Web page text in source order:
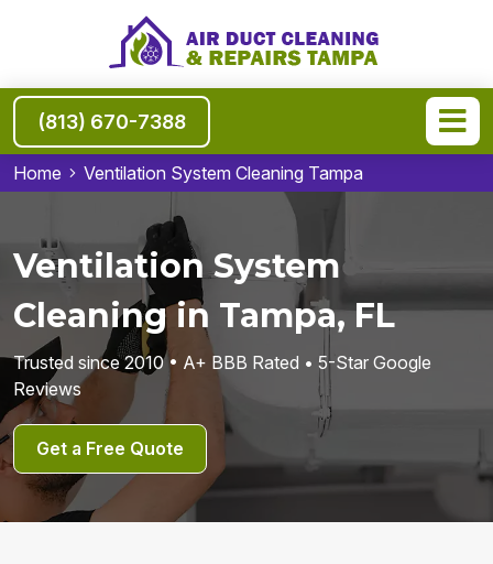
(813) 670-7388
Home Ventilation System Cleaning Tampa
Ventilation System
Cleaning in Tampa, FL
Trusted since 2010 • A+ BBB Rated • 5-Star Google
Reviews
Get a Free Quote